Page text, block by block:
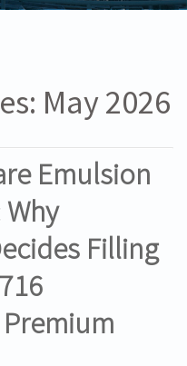
May 2026
Emulsion
Filling